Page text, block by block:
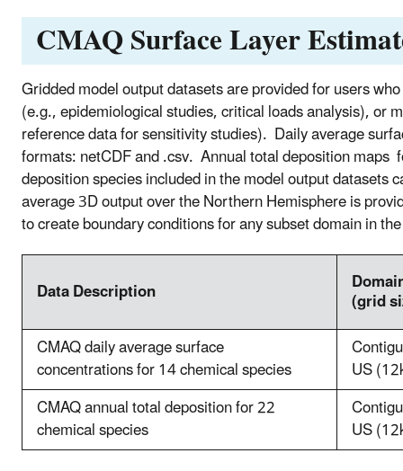
CMAQ Surface Layer
Gridded model output datasets are provided for users
(e.g., epidemiological studies, critical loads analysis), or
reference data for sensitivity studies). Daily average
formats: netCDF and .csv. Annual total deposition
deposition species included in the model output datasets
average 3D output over the Northern Hemisphere is
to create boundary conditions for any subset domain in
Data Description
(grid
CMAQ daily average surface
concentrations for 14 chemical species
US
CMAQ annual total deposition for 22
chemical species US